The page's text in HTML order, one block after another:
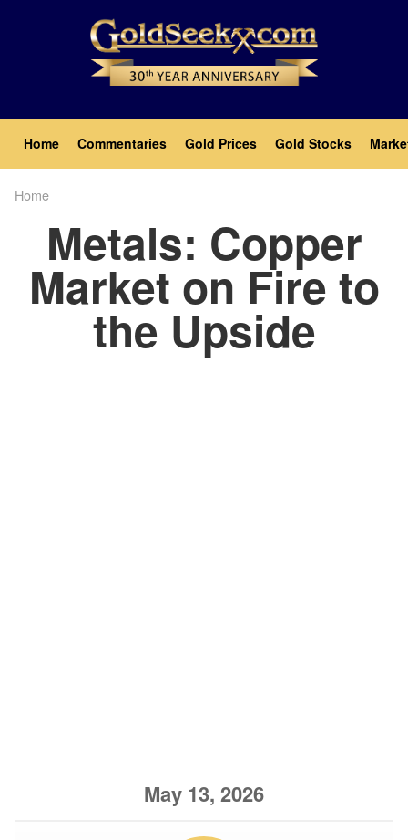
Main
navigation
Home Commentaries Gold Prices Gold Stocks
Home
Metals: Copper
Market on Fire to
the Upside
May 13, 2026